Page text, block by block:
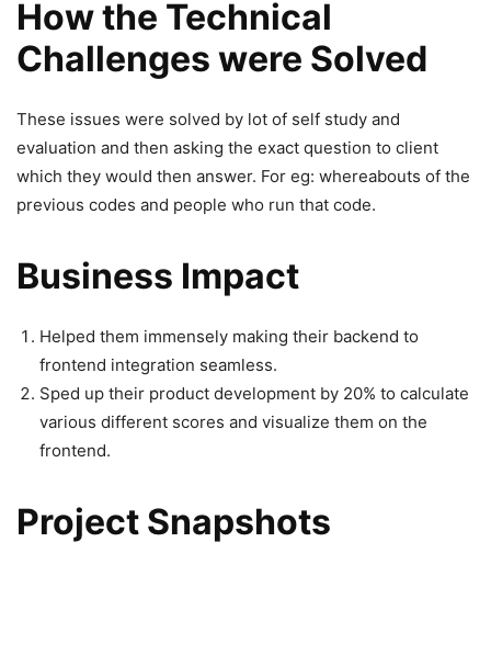
How the Technical
Challenges were Solved
These issues were solved by lot of self study and
evaluation and then asking the exact question to client
which they would then answer. For eg: whereabouts of the
previous codes and people who run that code.
Business Impact
Helped them immensely making their backend to
frontend integration seamless.
Sped up their product development by 20% to calculate
various different scores and visualize them on the
frontend.
Project Snapshots